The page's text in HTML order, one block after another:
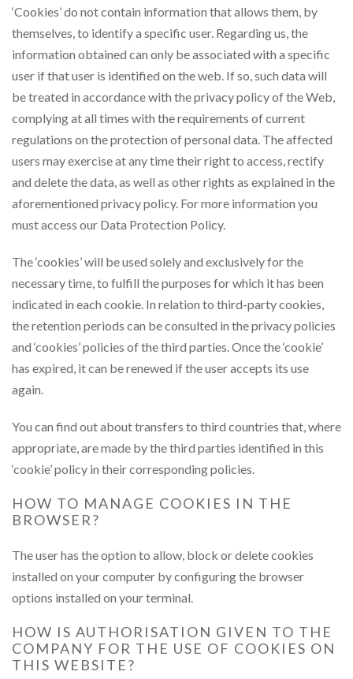
‘Cookies’ do not contain information that allows them, by
themselves, to identify a specific user. Regarding us, the
information obtained can only be associated with a specific
user if that user is identified on the web. If so, such data will
be treated in accordance with the privacy policy of the Web,
complying at all times with the requirements of current
regulations on the protection of personal data. The affected
users may exercise at any time their right to access, rectify
and delete the data, as well as other rights as explained in the
aforementioned privacy policy. For more information you
must access our Data Protection Policy.
The ‘cookies’ will be used solely and exclusively for the
necessary time, to fulfill the purposes for which it has been
indicated in each cookie. In relation to third-party cookies,
the retention periods can be consulted in the privacy policies
and ‘cookies’ policies of the third parties. Once the ‘cookie’
has expired, it can be renewed if the user accepts its use
again.
You can find out about transfers to third countries that, where
appropriate, are made by the third parties identified in this
‘cookie’ policy in their corresponding policies.
HOW TO MANAGE COOKIES IN THE
BROWSER?
The user has the option to allow, block or delete cookies
installed on your computer by configuring the browser
options installed on your terminal.
HOW IS AUTHORISATION GIVEN TO THE
COMPANY FOR THE USE OF COOKIES ON
THIS WEBSITE?